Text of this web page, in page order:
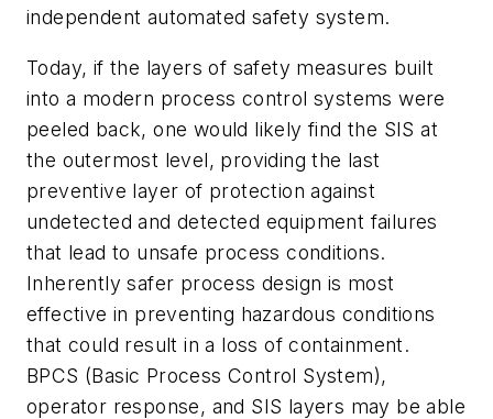
independent automated safety system.
Today, if the layers of safety measures built
into a modern process control systems were
peeled back, one would likely find the SIS at
the outermost level, providing the last
preventive layer of protection against
undetected and detected equipment failures
that lead to unsafe process conditions.
Inherently safer process design is most
effective in preventing hazardous conditions
that could result in a loss of containment.
BPCS (Basic Process Control System),
operator response, and SIS layers may be able